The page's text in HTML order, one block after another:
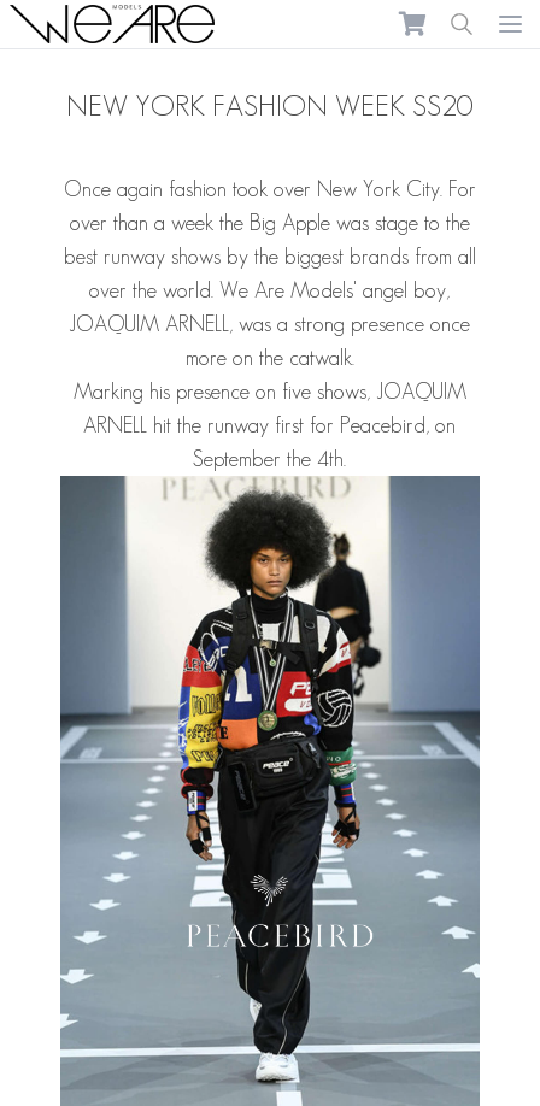
We Are Models
NEW YORK FASHION WEEK SS20
Once again fashion took over New York City. For
over than a week the Big Apple was stage to the
best runway shows by the biggest brands from all
over the world. We Are Models' angel boy,
JOAQUIM ARNELL, was a strong presence once
more on the catwalk.
Marking his presence on five shows, JOAQUIM
ARNELL hit the runway first for Peacebird, on
September the 4th.